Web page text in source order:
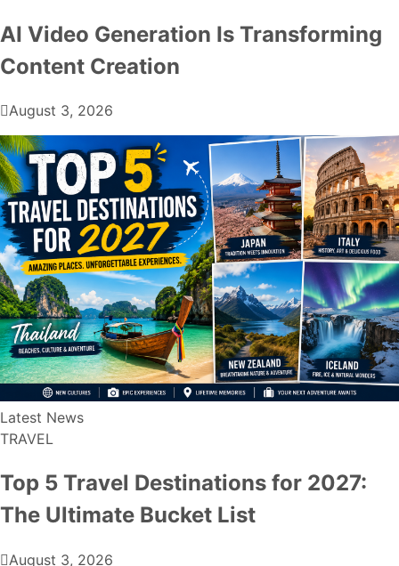
AI Video Generation Is Transforming
Content Creation
August 3, 2026
Latest News
TRAVEL
Top 5 Travel Destinations for 2027:
The Ultimate Bucket List
August 3, 2026